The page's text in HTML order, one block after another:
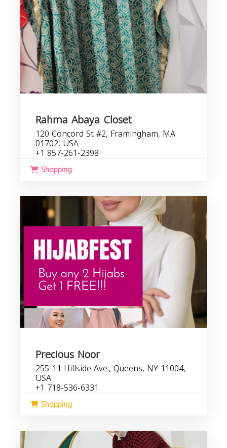
Rahma Abaya Closet
120 Concord St #2, Framingham, MA
01702, USA
+1 857-261-2398
Shopping
Precious Noor
255-11 Hillside Ave., Queens, NY 11004,
USA
+1 718-536-6331
Shopping